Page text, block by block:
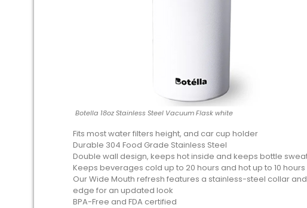
Botella 18oz Stainless Steel Vacuum Flask white
Fits most water filters height, and car cup holder
Durable 304 Food Grade Stainless Steel
Double wall design, keeps hot inside and keeps bottle
Keeps beverages cold up to 20 hours and hot up to 10 hours
Our Wide Mouth refresh features a stainless-steel collar
edge for an updated look
BPA-Free and FDA certified